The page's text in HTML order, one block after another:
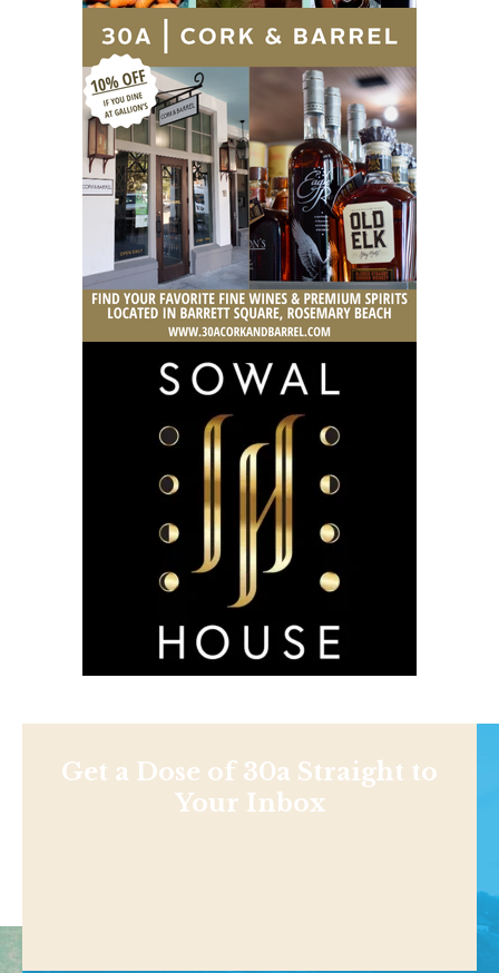
Get a Dose of 30a Straight to
Your Inbox